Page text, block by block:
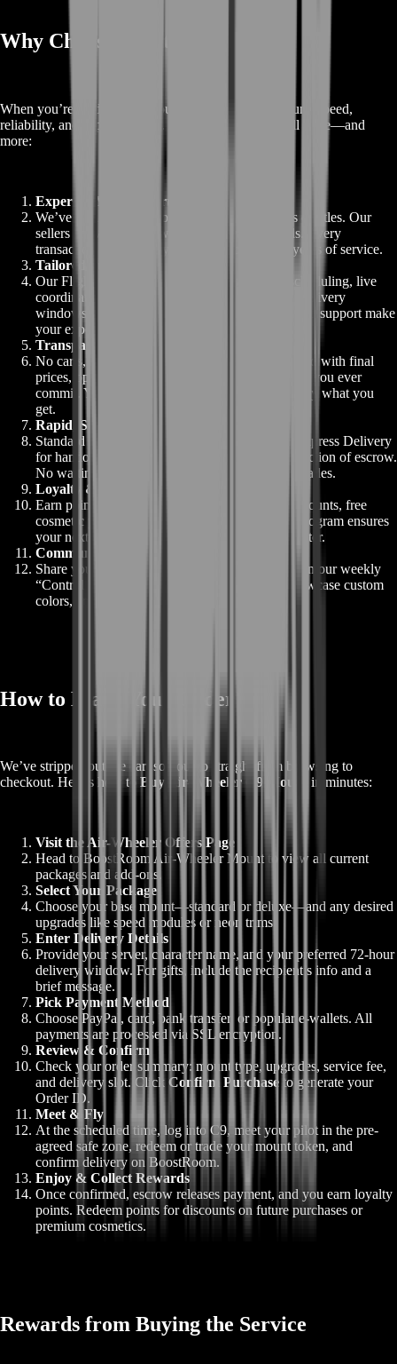
Why Choose BoostRoom
When you’re ready to buy your Air-Wheeler C9 Mount, speed,
reliability, and support matter. BoostRoom delivers all three—and
more:
Expertise You Can Trust
We’ve sold thousands of mounts across dozens of titles. Our
sellers are vetted pros with perfect track records. Every
transaction is backed by expertise honed over years of service.
Tailored Support
Our Flight Concierge tier offers personalized scheduling, live
coordination, and post-sale guidance. Premium delivery
windows, VIP-only bundles, and direct voice-chat support make
your experience standout.
Transparent, Upfront Pricing
No carts, no surprise add-ons—everything is listed with final
prices, optional upgrades, and service fees before you ever
commit. You see exactly what you pay and exactly what you
get.
Rapid, Secure Delivery
Standard delivery within 24 hours; upgrade to Express Delivery
for handoff within 1–2 hours. All under the protection of escrow.
No waiting days for code emails or global chat trades.
Loyalty & Rewards
Earn points on every purchase to redeem for discounts, free
cosmetic packs, or priority tokens. Our loyalty program ensures
your next mount or carry service feels even sweeter.
Community Integration
Share your new ride for a chance to be featured in our weekly
“Control Tower” spotlight. Gain social cred, showcase custom
colors, and join a growing gallery of elite pilots.
How to Make Your Order
We’ve stripped out the cart so you go straight from browsing to
checkout. Here’s how to Buy Air-Wheeler C9 Mount in minutes:
Visit the Air-Wheeler Offers Page
Head to BoostRoom Air-Wheeler Mount to view all current
packages and add-ons.
Select Your Package
Choose your base mount—standard or deluxe—and any desired
upgrades like speed modules or neon trims.
Enter Delivery Details
Provide your server, character name, and your preferred 72-hour
delivery window. For gifts, include the recipient’s info and a
brief message.
Pick Payment Method
Choose PayPal, card, bank transfer, or popular e-wallets. All
payments are processed via SSL encryption.
Review & Confirm
Check your order summary: mount type, upgrades, service fee,
and delivery slot. Click Confirm Purchase to generate your
Order ID.
Meet & Fly
At the scheduled time, log into C9, meet your pilot in the pre-
agreed safe zone, redeem or trade your mount token, and
confirm delivery on BoostRoom.
Enjoy & Collect Rewards
Once confirmed, escrow releases payment, and you earn loyalty
points. Redeem points for discounts on future purchases or
premium cosmetics.
Rewards from Buying the Service